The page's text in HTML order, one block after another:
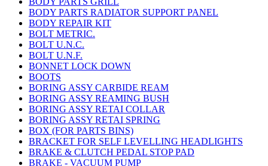
BODY PARTS RADIATOR SUPPORT PANEL
BODY REPAIR KIT
BOLT METRIC.
BOLT U.N.C.
BOLT U.N.F.
BONNET LOCK DOWN
BOOTS
BORING ASSY CARBIDE REAM
BORING ASSY REAMING BUSH
BORING ASSY RETAI COLLAR
BORING ASSY RETAI SPRING
BOX (FOR PARTS BINS)
BRACKET FOR SELF LEVELLING HEADLIGHTS
BRAKE & CLUTCH PEDAL STOP PAD
BRAKE - VACUUM PUMP